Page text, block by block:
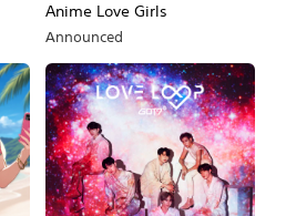
Anime Love Girls
Announced